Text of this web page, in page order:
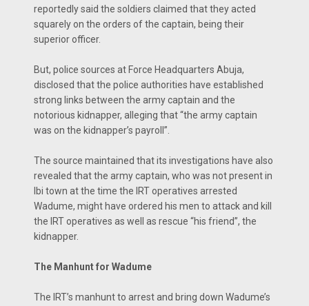
reportedly said the soldiers claimed that they acted
squarely on the orders of the captain, being their
superior officer.
But, police sources at Force Headquarters Abuja,
disclosed that the police authorities have established
strong links between the army captain and the
notorious kidnapper, alleging that “the army captain
was on the kidnapper’s payroll”.
The source maintained that its investigations have also
revealed that the army captain, who was not present in
Ibi town at the time the IRT operatives arrested
Wadume, might have ordered his men to attack and kill
the IRT operatives as well as rescue “his friend”, the
kidnapper.
The Manhunt for Wadume
The IRT’s manhunt to arrest and bring down Wadume’s